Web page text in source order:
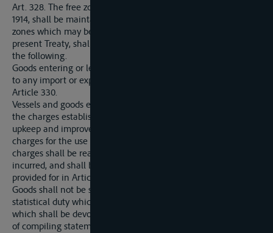
Art. 328. The free zones existing in German ports on August 1,
1914, shall be maintained. These free zones, and any other free
zones which may be established in German territory by the
present Treaty, shall be subject to the regime provided for in
the following.
Goods entering or leaving a free zone shall not be subjected
to any import or export duty, other than those provided for in
Article 330.
Vessels and goods entering a free zone may be subjected to
the charges established to cover expenses of administration,
upkeep and improvement of the port, as well as to the
charges for the use of various installations, provided that these
charges shall be reasonable having regard to the expenditure
incurred, and shall be levied in the conditions of equality
provided for in Article 327.
Goods shall not be subjected to any other charge except a
statistical duty which shall not exceed 1 mille ad valorem, and
which shall be devoted exclusively to defraying the expenses
of compiling statements of the traffic in the port.